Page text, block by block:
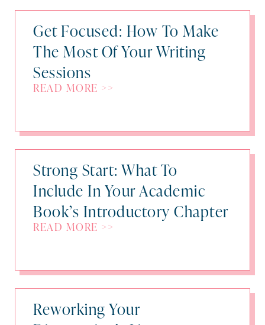
Get Focused: How To Make
The Most Of Your Writing
Sessions
READ MORE >>
Strong Start: What To
Include In Your Academic
Book’s Introductory Chapter
READ MORE >>
Reworking Your